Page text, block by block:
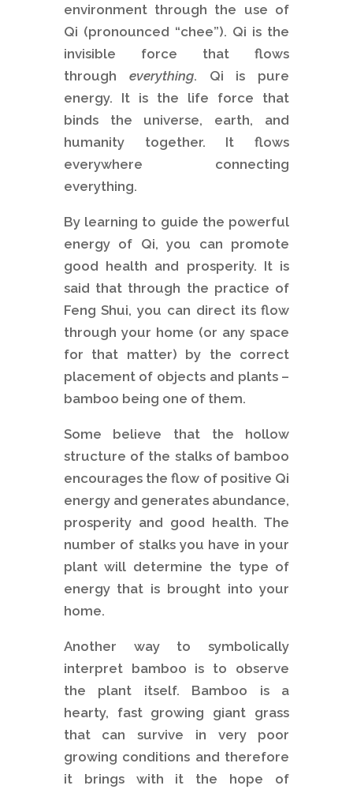
environment through the use of
Qi (pronounced “chee”). Qi is the
invisible force that flows
through everything. Qi is pure
energy. It is the life force that
binds the universe, earth, and
humanity together. It flows
everywhere connecting
everything.
By learning to guide the powerful
energy of Qi, you can promote
good health and prosperity. It is
said that through the practice of
Feng Shui, you can direct its flow
through your home (or any space
for that matter) by the correct
placement of objects and plants –
bamboo being one of them.
Some believe that the hollow
structure of the stalks of bamboo
encourages the flow of positive Qi
energy and generates abundance,
prosperity and good health. The
number of stalks you have in your
plant will determine the type of
energy that is brought into your
home.
Another way to symbolically
interpret bamboo is to observe
the plant itself. Bamboo is a
hearty, fast growing giant grass
that can survive in very poor
growing conditions and therefore
it brings with it the hope of